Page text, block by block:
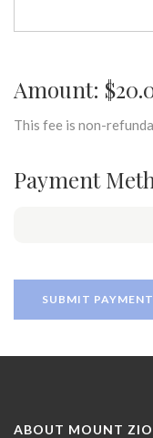
Amount:
This fee is non-
Payment
ABOUT MOUNT